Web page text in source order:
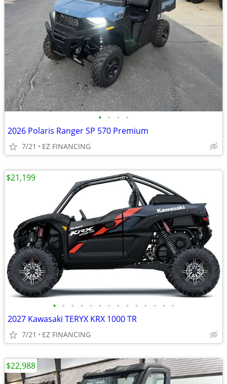
• • • •
2026 Polaris Ranger SP 570 Premium
7/21 EZ FINANCING
• • • • • • • • • • • • • •
2027 Kawasaki TERYX KRX 1000 TR
7/21 EZ FINANCING
$21,199
$22,988